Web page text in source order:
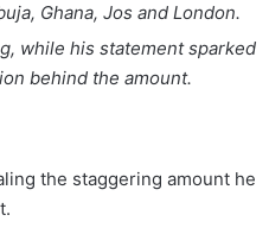
Ghana, Jos and London.
while his statement sparked
behind the amount.
the staggering amount he